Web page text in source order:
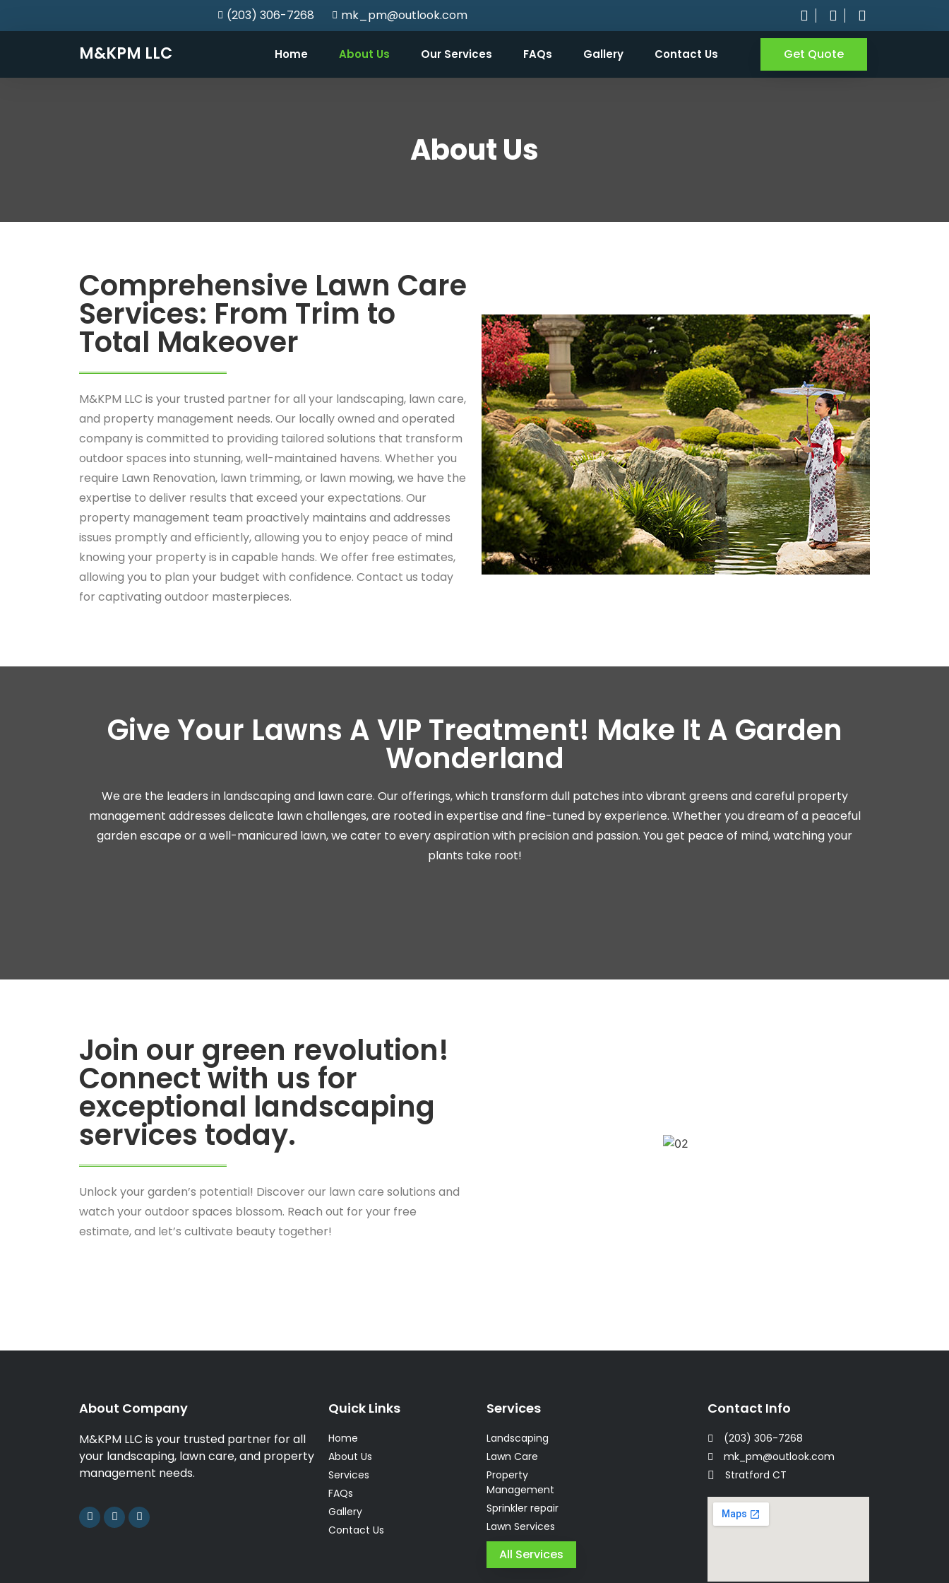
(203) 306-7268 mk_pm@outlook.com
M&KPM LLC Home About Us Our Services FAQs Gallery Contact Us Get Quote
About Us
Comprehensive Lawn Care
Services: From Trim to
Total Makeover
M&KPM LLC is your trusted partner for all your landscaping, lawn care,
and property management needs. Our locally owned and operated
company is committed to providing tailored solutions that transform
outdoor spaces into stunning, well-maintained havens. Whether you
require Lawn Renovation, lawn trimming, or lawn mowing, we have the
expertise to deliver results that exceed your expectations. Our
property management team proactively maintains and addresses
issues promptly and efficiently, allowing you to enjoy peace of mind
knowing your property is in capable hands. We offer free estimates,
allowing you to plan your budget with confidence. Contact us today
for captivating outdoor masterpieces.
Give Your Lawns A VIP Treatment! Make It A Garden
Wonderland
We are the leaders in landscaping and lawn care. Our offerings, which transform dull patches into vibrant greens and careful property
management addresses delicate lawn challenges, are rooted in expertise and fine-tuned by experience. Whether you dream of a peaceful
garden escape or a well-manicured lawn, we cater to every aspiration with precision and passion. You get peace of mind, watching your
plants take root!
Join our green revolution!
Connect with us for
exceptional landscaping
services today.
Unlock your garden’s potential! Discover our lawn care solutions and
watch your outdoor spaces blossom. Reach out for your free
estimate, and let’s cultivate beauty together!
About Company
M&KPM LLC is your trusted partner for all
your landscaping, lawn care, and property
management needs.
Quick Links
Home
About Us
Services
FAQs
Gallery
Contact Us
Services
Landscaping
Lawn Care
Property
Management
Sprinkler repair
Lawn Services
All Services
Contact Info
(203) 306-7268
mk_pm@outlook.com
Stratford CT